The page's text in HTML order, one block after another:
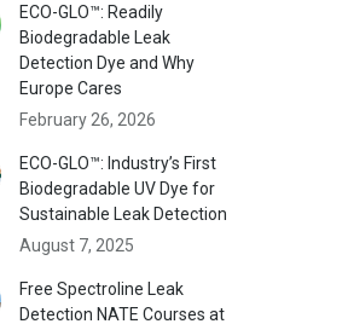
ECO-GLO™: Readily
Biodegradable Leak
Detection Dye and Why
Europe Cares
February 26, 2026
ECO-GLO™: Industry’s First
Biodegradable UV Dye for
Sustainable Leak Detection
August 7, 2025
Free Spectroline Leak
Detection NATE Courses at